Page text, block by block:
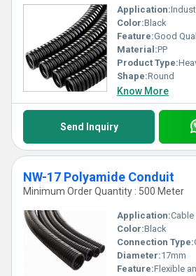
Application:
Color:Black
Feature:Good
Material:PP
Product Type:
Shape:Round
Know More
Send Inquiry
NW-17 Polyamide Conduit
Minimum Order Quantity : 500 Meter
Application:Cable
Color:Black
Connection Type:
Diameter:17mm
Feature:Flexible